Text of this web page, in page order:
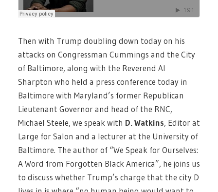
Then with Trump doubling down today on his
attacks on Congressman Cummings and the City
of Baltimore, along with the Reverend Al
Sharpton who held a press conference today in
Baltimore with Maryland’s former Republican
Lieutenant Governor and head of the RNC,
Michael Steele, we speak with D. Watkins, Editor at
Large for Salon and a lecturer at the University of
Baltimore. The author of “We Speak for Ourselves:
A Word from Forgotten Black America”, he joins us
to discuss whether Trump’s charge that the city D